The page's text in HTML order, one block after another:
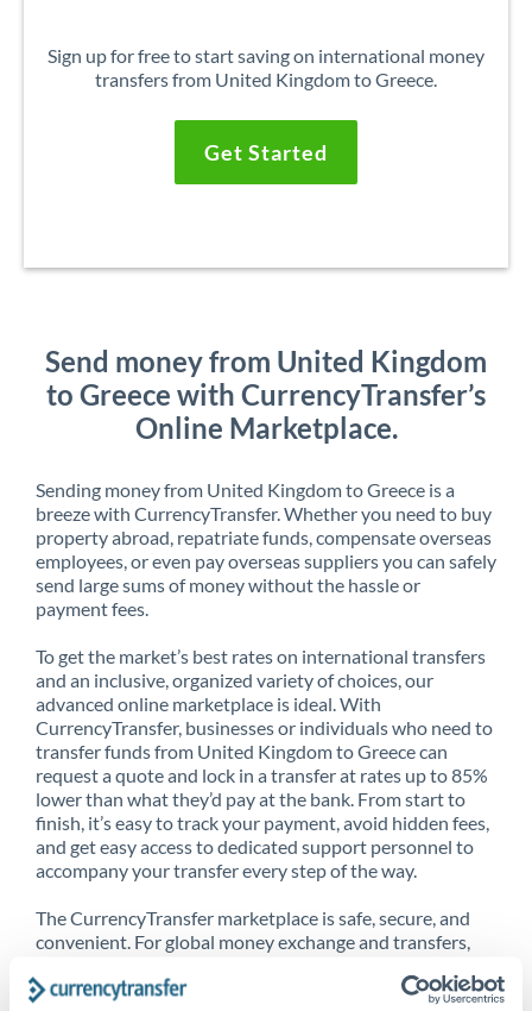
Sign up for free to start saving on international money
transfers from United Kingdom to Greece.
Get Started
Send money from United Kingdom
to Greece with CurrencyTransfer’s
Online Marketplace.
Sending money from United Kingdom to Greece is a
breeze with CurrencyTransfer. Whether you need to buy
property abroad, repatriate funds, compensate overseas
employees, or even pay overseas suppliers you can safely
send large sums of money without the hassle or
payment fees.
To get the market’s best rates on international transfers
and an inclusive, organized variety of choices, our
advanced online marketplace is ideal. With
CurrencyTransfer, businesses or individuals who need to
transfer funds from United Kingdom to Greece can
request a quote and lock in a transfer at rates up to 85%
lower than what they’d pay at the bank. From start to
finish, it’s easy to track your payment, avoid hidden fees,
and get easy access to dedicated support personnel to
accompany your transfer every step of the way.
The CurrencyTransfer marketplace is safe, secure, and
convenient. For global money exchange and transfers,
CurrencyTransfer customer means better service at a